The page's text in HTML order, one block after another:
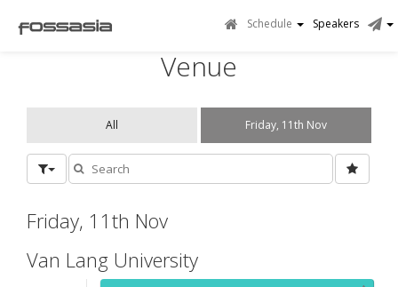
Speakers
Schedule
Venue
All Friday, 11th Nov
Friday, 11th Nov
Van Lang University